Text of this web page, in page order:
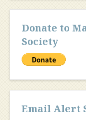
Donate to
Society
Email Alert